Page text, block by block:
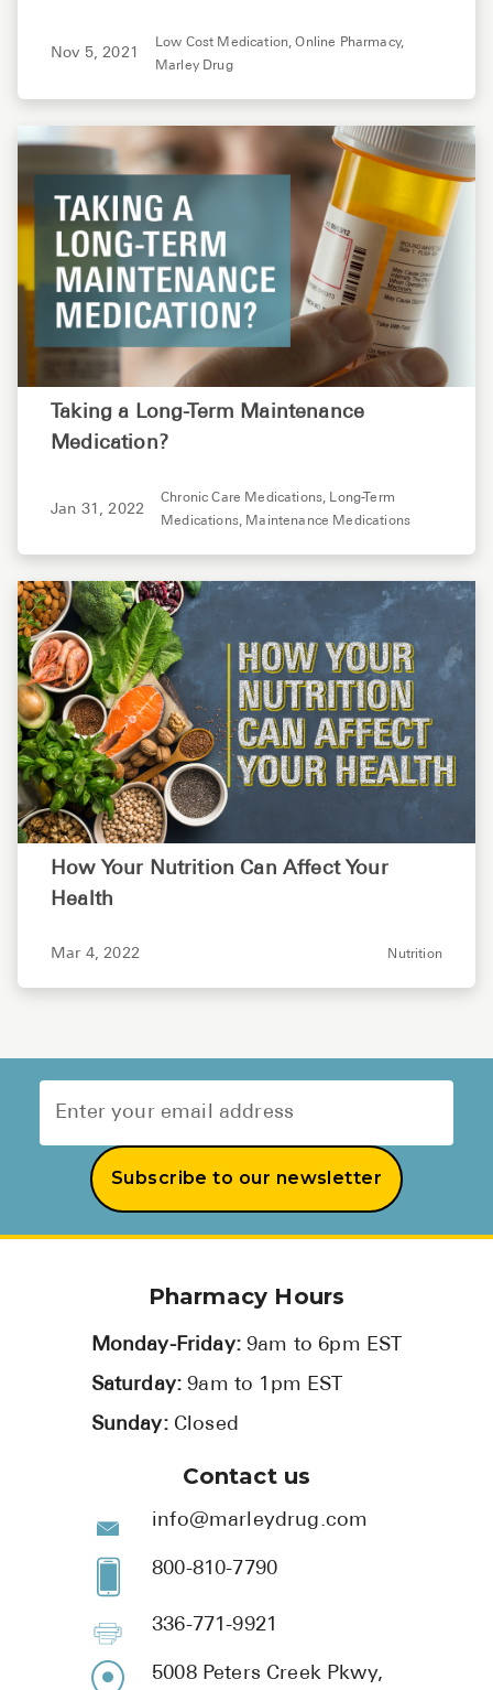
Nov 5, 2021
Low Cost Medication,Online Pharmacy,
Marley Drug
Taking a Long-Term Maintenance
Medication?
Jan 31, 2022
Chronic Care Medications, Long-Term
Medications, Maintenance Medications
How Your Nutrition Can Affect Your
Health
Mar 4, 2022 Nutrition
Subscribe to our newsletter
Pharmacy Hours
Monday-Friday:9am to 6pm EST
Saturday:9am to 1pm EST
Sunday: Closed
Contact us
info@marleydrug.com
800-810-7790
336-771-9921
5008 Peters Creek Pkwy,